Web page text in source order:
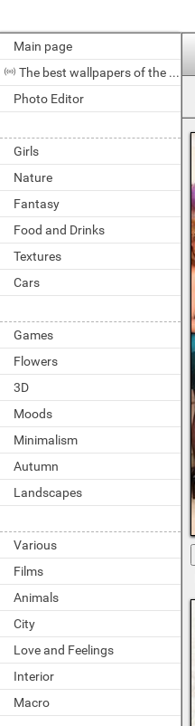
Main page
The best wallpapers of the day
Photo Editor
Girls
Nature
Fantasy
Food and Drinks
Textures
Cars
Games
Flowers
3D
Moods
Minimalism
Autumn
Landscapes
Various
Films
Animals
City
Love and Feelings
Interior
Macro